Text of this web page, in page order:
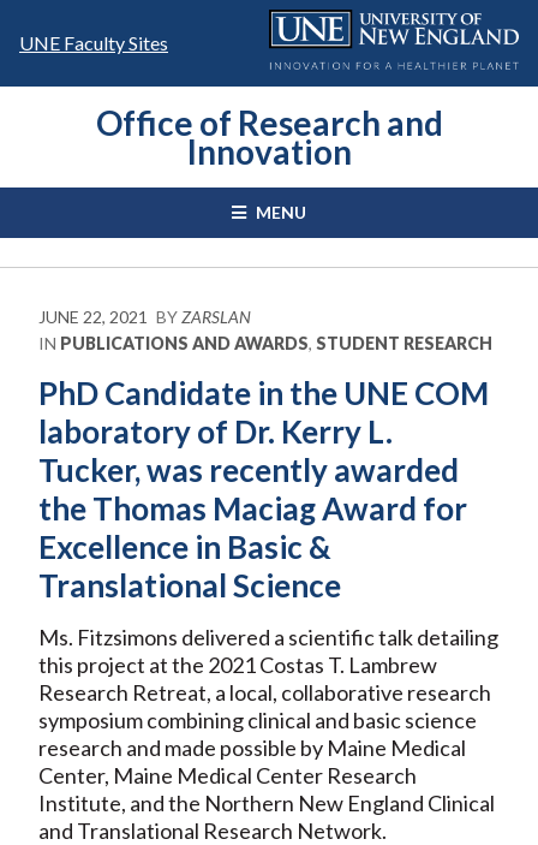
UNE Faculty Sites
Office of Research and
Innovation
MENU
JUNE 22, 2021 BYZARSLAN
IN PUBLICATIONS AND AWARDS, STUDENT RESEARCH
PhD Candidate in the UNE COM
laboratory of Dr. Kerry L.
Tucker, was recently awarded
the Thomas Maciag Award for
Excellence in Basic &
Translational Science
Ms. Fitzsimons delivered a scientific talk detailing
this project at the 2021 Costas T. Lambrew
Research Retreat, a local, collaborative research
symposium combining clinical and basic science
research and made possible by Maine Medical
Center, Maine Medical Center Research
Institute, and the Northern New England Clinical
and Translational Research Network.